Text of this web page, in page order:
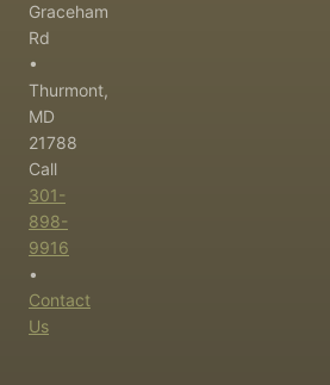
Graceham
Rd
•
Thurmont,
MD
21788
Call
301-
898-
9916
•
Contact
Us